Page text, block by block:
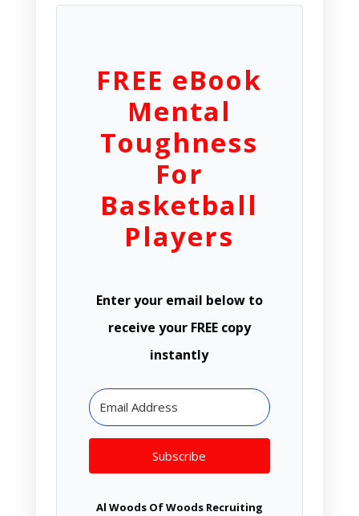
FREE eBook
Mental
Toughness
For
Basketball
Players
Enter your email below to
receive your FREE copy
instantly
Subscribe
Al Woods Of Woods Recruiting